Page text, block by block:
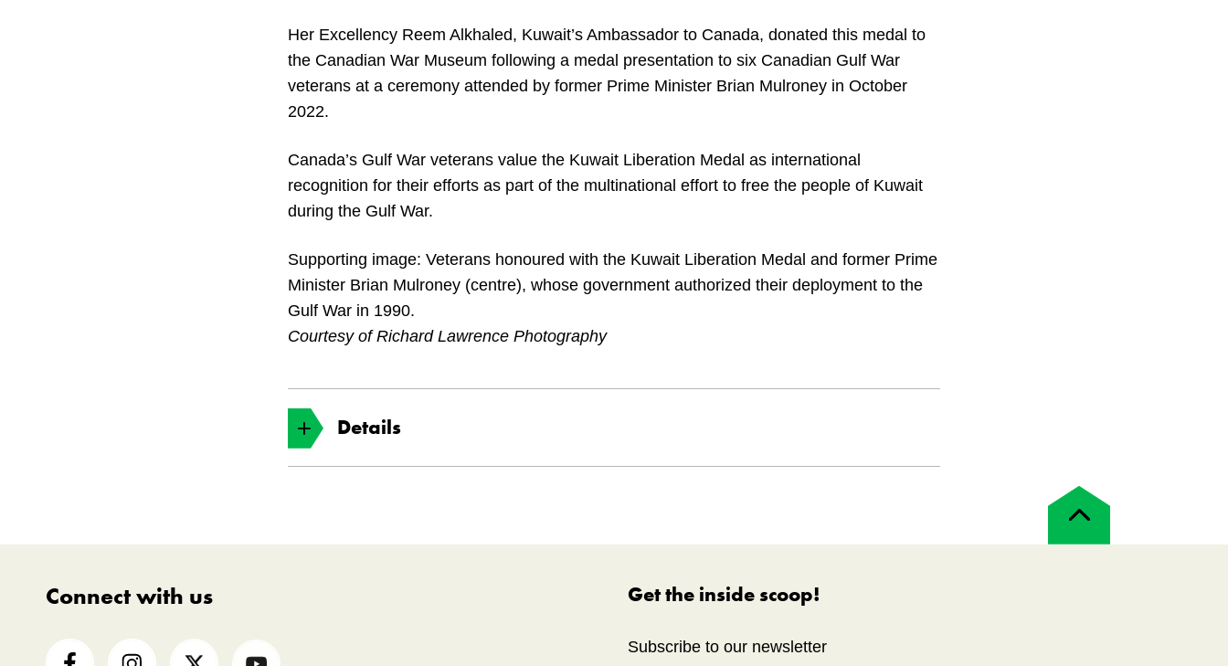
Her Excellency Reem Alkhaled, Kuwait’s Ambassador to Canada, donated this medal to
the Canadian War Museum following a medal presentation to six Canadian Gulf War
veterans at a ceremony attended by former Prime Minister Brian Mulroney in October
2022.
Canada’s Gulf War veterans value the Kuwait Liberation Medal as international
recognition for their efforts as part of the multinational effort to free the people of Kuwait
during the Gulf War.
Supporting image: Veterans honoured with the Kuwait Liberation Medal and former Prime
Minister Brian Mulroney (centre), whose government authorized their deployment to the
Gulf War in 1990.
Courtesy of Richard Lawrence Photography
Details
Back
to
Connect with us Get the inside scoop!
Subscribe to our newsletter